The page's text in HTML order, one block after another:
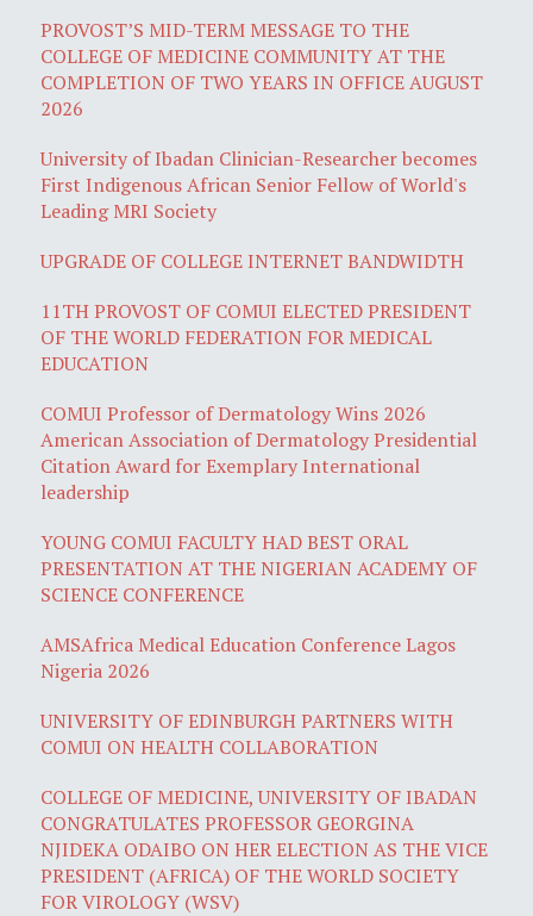
PROVOST’S MID-TERM MESSAGE TO THE
COLLEGE OF MEDICINE COMMUNITY AT THE
COMPLETION OF TWO YEARS IN OFFICE AUGUST
2026
University of Ibadan Clinician-Researcher becomes
First Indigenous African Senior Fellow of World's
Leading MRI Society
UPGRADE OF COLLEGE INTERNET BANDWIDTH
11TH PROVOST OF COMUI ELECTED PRESIDENT
OF THE WORLD FEDERATION FOR MEDICAL
EDUCATION
COMUI Professor of Dermatology Wins 2026
American Association of Dermatology Presidential
Citation Award for Exemplary International
leadership
YOUNG COMUI FACULTY HAD BEST ORAL
PRESENTATION AT THE NIGERIAN ACADEMY OF
SCIENCE CONFERENCE
AMSAfrica Medical Education Conference Lagos
Nigeria 2026
UNIVERSITY OF EDINBURGH PARTNERS WITH
COMUI ON HEALTH COLLABORATION
COLLEGE OF MEDICINE, UNIVERSITY OF IBADAN
CONGRATULATES PROFESSOR GEORGINA
NJIDEKA ODAIBO ON HER ELECTION AS THE VICE
PRESIDENT (AFRICA) OF THE WORLD SOCIETY
FOR VIROLOGY (WSV)